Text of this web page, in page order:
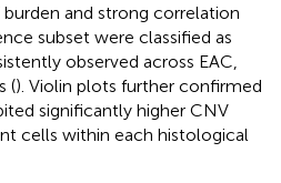
and strong correlation
subset were classified as
observed across EAC,
(). Violin plots further confirmed
significantly higher CNV
cells within each histological